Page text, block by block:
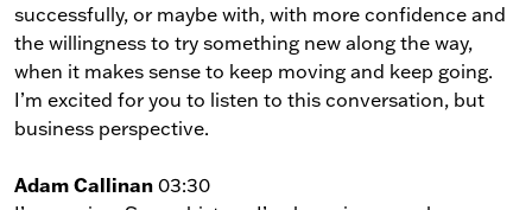
successfully, or maybe with, with more confidence and
the willingness to try something new along the way,
when it makes sense to keep moving and keep going.
I’m excited for you to listen to this conversation, but
business perspective.
Adam Callinan 03:30